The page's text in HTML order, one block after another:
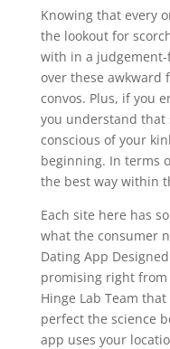
Knowing that every
the lookout for
with in a judgement-
over these awkward
convos. Plus, if you
you understand that
conscious of your
beginning. In terms
the best way within
Each site here has
what the consumer
Dating App
promising right
Hinge Lab Team
perfect the science
app uses your